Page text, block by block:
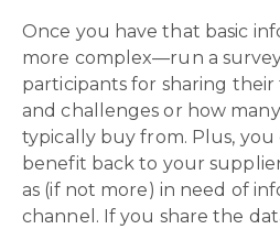
Once you have that basic
more complex—run a
participants for sharing their
and challenges or how
typically buy from. Plus,
benefit back to your
as (if not more) in need of
channel. If you share the